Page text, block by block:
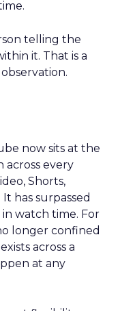
telling the
it. That is a
now sits at the
every
Shorts,
has surpassed
watch time. For
longer confined
across a
at any